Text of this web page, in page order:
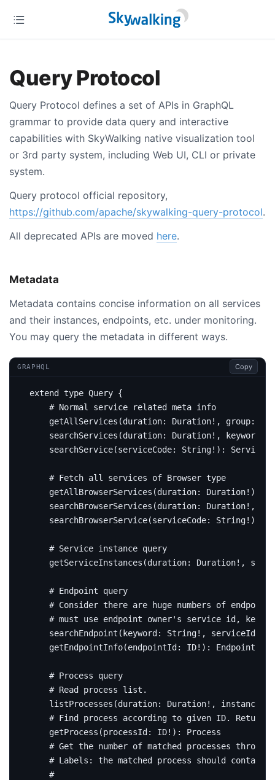
Query Protocol
Query Protocol defines a set of APIs in GraphQL
grammar to provide data query and interactive
capabilities with SkyWalking native visualization tool
or 3rd party system, including Web UI, CLI or private
system.
Query protocol official repository,
https://github.com/apache/skywalking-query-protocol.
All deprecated APIs are moved here.
Metadata
Metadata contains concise information on all services
and their instances, endpoints, etc. under monitoring.
You may query the metadata in different ways.
GRAPHQL Copy
extend type Query {
# Normal service related meta info
getAllServices (duration: Duration!, group:
searchServices (duration: Duration!, keyword
searchService(serviceCode: String!): Service
# Fetch all services of Browser type
getAllBrowserServices (duration: Duration!):
searchBrowserServices (duration: Duration!,
searchBrowserService(serviceCode: String!):
# Service instance query
getServiceInstances (duration: Duration!,
# Endpoint query
# Consider there are huge numbers of endpoint,
# must use endpoint owner's service id,
searchEndpoint (keyword: String!, serviceId
getEndpointInfo(endpointId: ID!): EndpointInfo
# Process query
# Read process list.
listProcesses (duration: Duration!, instanceId
# Find process according to given ID.
getProcess (processId: ID!):
Process
# Get the number of matched processes
# Labels: the matched process should
#